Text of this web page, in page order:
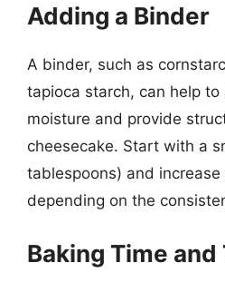
Adding a Binder
A binder, such as
tapioca starch, can help to
moisture and provide
cheesecake. Start with a
tablespoons) and
depending on the
Baking Time